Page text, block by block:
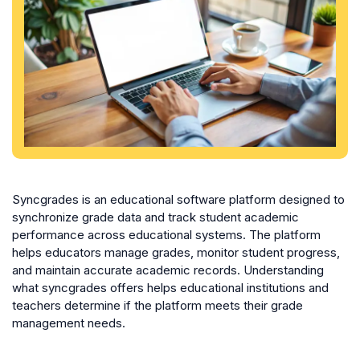
Syncgrades is an educational software platform designed to
synchronize grade data and track student academic
performance across educational systems. The platform
helps educators manage grades, monitor student progress,
and maintain accurate academic records. Understanding
what syncgrades offers helps educational institutions and
teachers determine if the platform meets their grade
management needs.